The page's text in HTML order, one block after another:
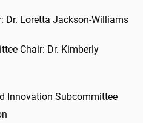
Dr. Loretta Jackson-Williams
Chair: Dr. Kimberly
Innovation Subcommittee